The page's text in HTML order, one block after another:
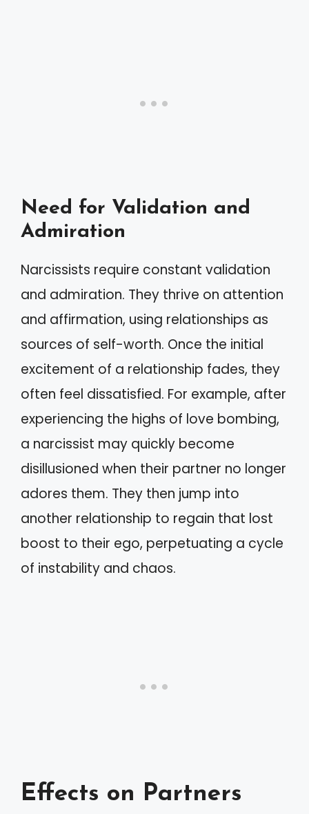
Need for Validation and
Admiration
Narcissists require constant validation
and admiration. They thrive on attention
and affirmation, using relationships as
sources of self-worth. Once the initial
excitement of a relationship fades, they
often feel dissatisfied. For example, after
experiencing the highs of love bombing,
a narcissist may quickly become
disillusioned when their partner no longer
adores them. They then jump into
another relationship to regain that lost
boost to their ego, perpetuating a cycle
of instability and chaos.
Effects on Partners